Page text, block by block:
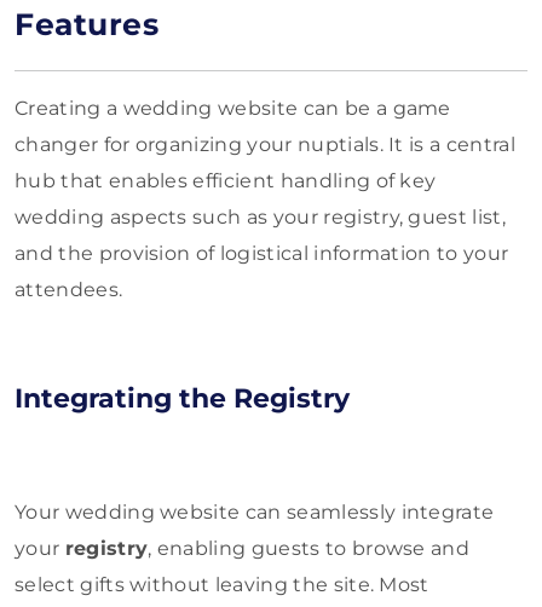
Features
Creating a wedding website can be a game
changer for organizing your nuptials. It is a central
hub that enables efficient handling of key
wedding aspects such as your registry, guest list,
and the provision of logistical information to your
attendees.
Integrating the Registry
Your wedding website can seamlessly integrate
your registry, enabling guests to browse and
select gifts without leaving the site. Most